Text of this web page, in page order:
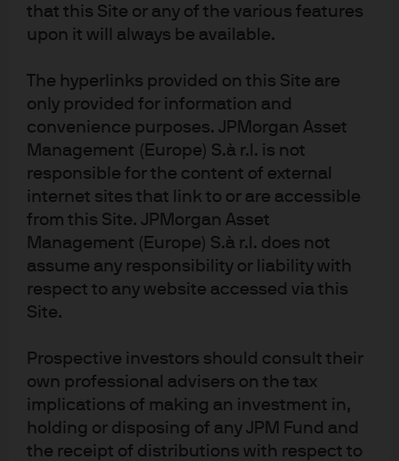
that this Site or any of the various features
upon it will always be available.
The hyperlinks provided on this Site are
only provided for information and
convenience purposes. JPMorgan Asset
Management (Europe) S.à r.l. is not
responsible for the content of external
internet sites that link to or are accessible
from this Site. JPMorgan Asset
Management (Europe) S.à r.l. does not
assume any responsibility or liability with
respect to any website accessed via this
Site.
Prospective investors should consult their
own professional advisers on the tax
implications of making an investment in,
holding or disposing of any JPM Fund and
the receipt of distributions with respect to
Meet our world-class
research experts
Small
Global Director
of Research
t Soquar
Global Head of
Research for
Global Fixed
Income,
Bloomg
arden
Global Director
of Research,
Multi-Asset